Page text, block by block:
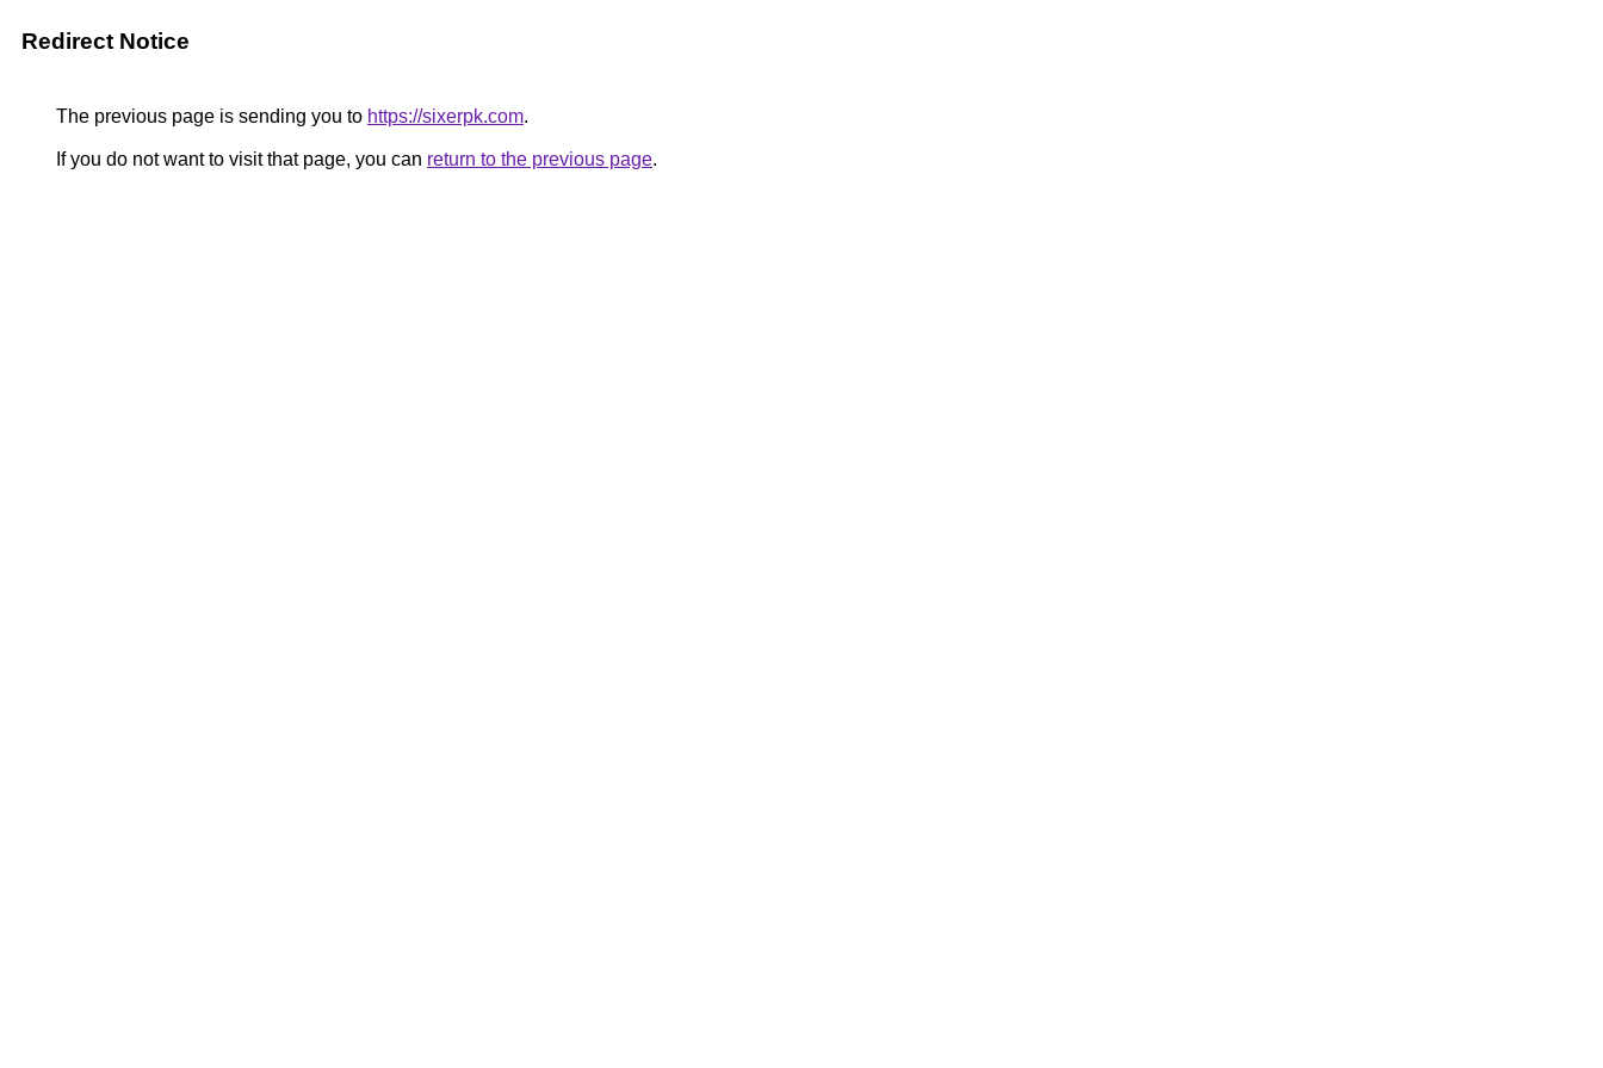
Redirect Notice
The previous page is sending you to https://sixerpk.com.
If you do not want to visit that page, you can return to the previous page.